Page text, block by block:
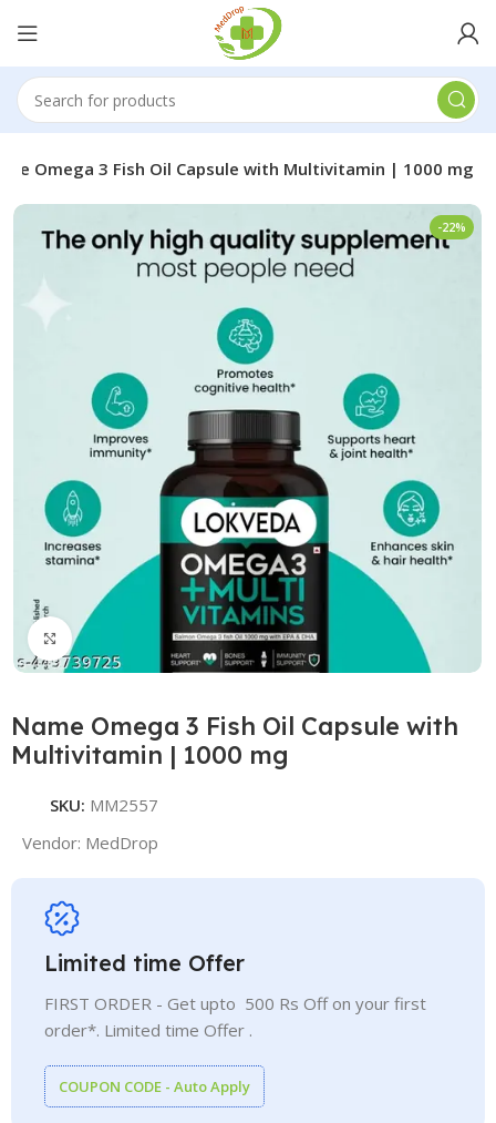
Omega 3 Fish Oil Capsule with Multivitamin | 1000 mg
-22%
Click to enlarge
Name Omega 3 Fish Oil Capsule with
Multivitamin | 1000 mg
SKU: MM2557
Vendor: MedDrop
Limited time Offer
FIRST ORDER - Get upto 500 Rs Off on your first
order*. Limited time Offer .
COUPON CODE - Auto Apply